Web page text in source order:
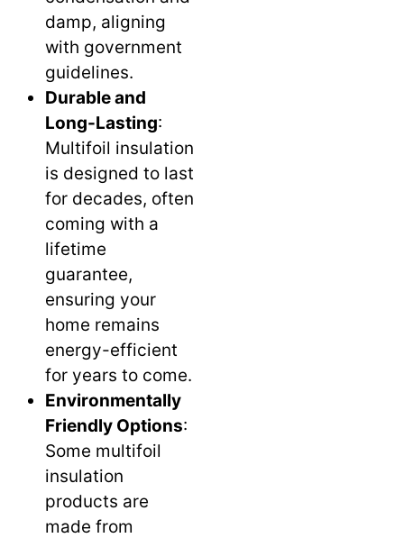
damp, aligning
with government
guidelines.
Durable and
Long-Lasting:
Multifoil insulation
is designed to last
for decades, often
coming with a
lifetime
guarantee,
ensuring your
home remains
energy-efficient
for years to come.
Environmentally
Friendly Options:
Some multifoil
insulation
products are
made from